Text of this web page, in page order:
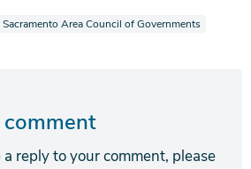
also tagged as
View news stories also tagged as
Sacramento Area Council of Governments
reply to your comment, please